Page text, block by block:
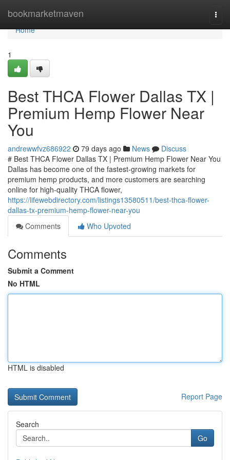
bookmarketmaven
Home
Home
1
Best THCA Flower Dallas TX |
Premium Hemp Flower Near
You
andrewwfvz686922 79 days ago News
Discuss
# Best THCA Flower Dallas TX | Premium Hemp Flower Near You
Dallas has become one of the fastest-growing markets for
premium hemp products, and more customers are searching
online for high-quality THCA flower,
https://lifewebdirectory.com/listings13580511/best-thca-flower-
dallas-tx-premium-hemp-flower-near-you
Comments
Who Upvoted
Comments
Submit a Comment
No HTML
HTML is disabled
Report Page
Search
Go